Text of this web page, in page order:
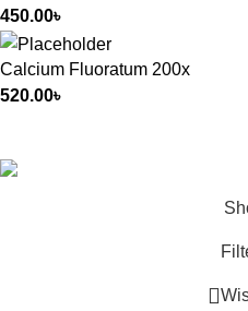
450.00৳
Calcium Fluoratum 200x
520.00৳